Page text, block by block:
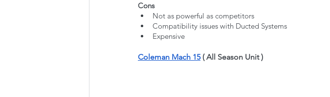
Cons
Not as powerful as competitors
Compatibility issues with Ducted Systems
Expensive
Coleman Mach 15 ( All Season Unit )